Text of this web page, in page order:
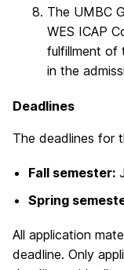
The UMBC
WES ICAP
fulfillment of
in the
Deadlines
The deadlines for
Fall semester:
Spring
All application
deadline. Only